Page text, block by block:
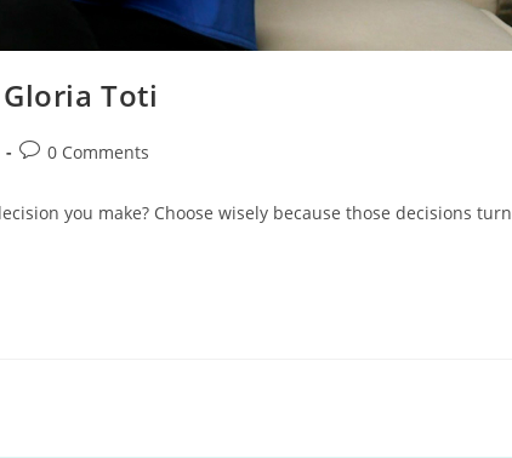
Toti
0 Comments
you make? Choose wisely because those decisions turn